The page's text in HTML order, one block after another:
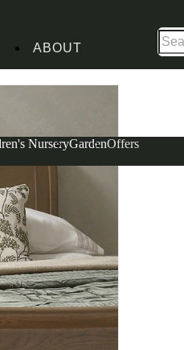
NurseryGardenOffers
ABOUT